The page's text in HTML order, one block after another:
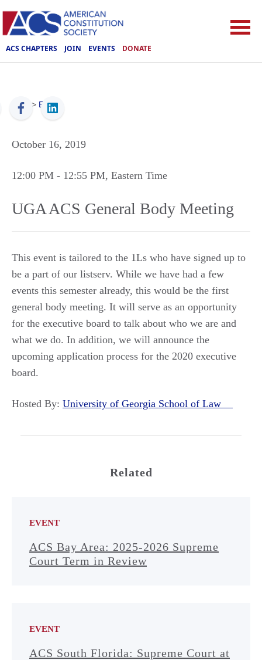
ACS CHAPTERS JOIN EVENTS DONATE
ACS > Events
October 16, 2019
12:00 PM - 12:55 PM, Eastern Time
UGA ACS General Body Meeting
This event is tailored to the 1Ls who have signed up to
be a part of our listserv. While we have had a few
events this semester already, this would be the first
general body meeting. It will serve as an opportunity
for the executive board to talk about who we are and
what we do. In addition, we will announce the
upcoming application process for the 2020 executive
board.
Hosted By: University of Georgia School of Law
Related
EVENT
ACS Bay Area: 2025-2026 Supreme
Court Term in Review
EVENT
ACS South Florida: Supreme Court at